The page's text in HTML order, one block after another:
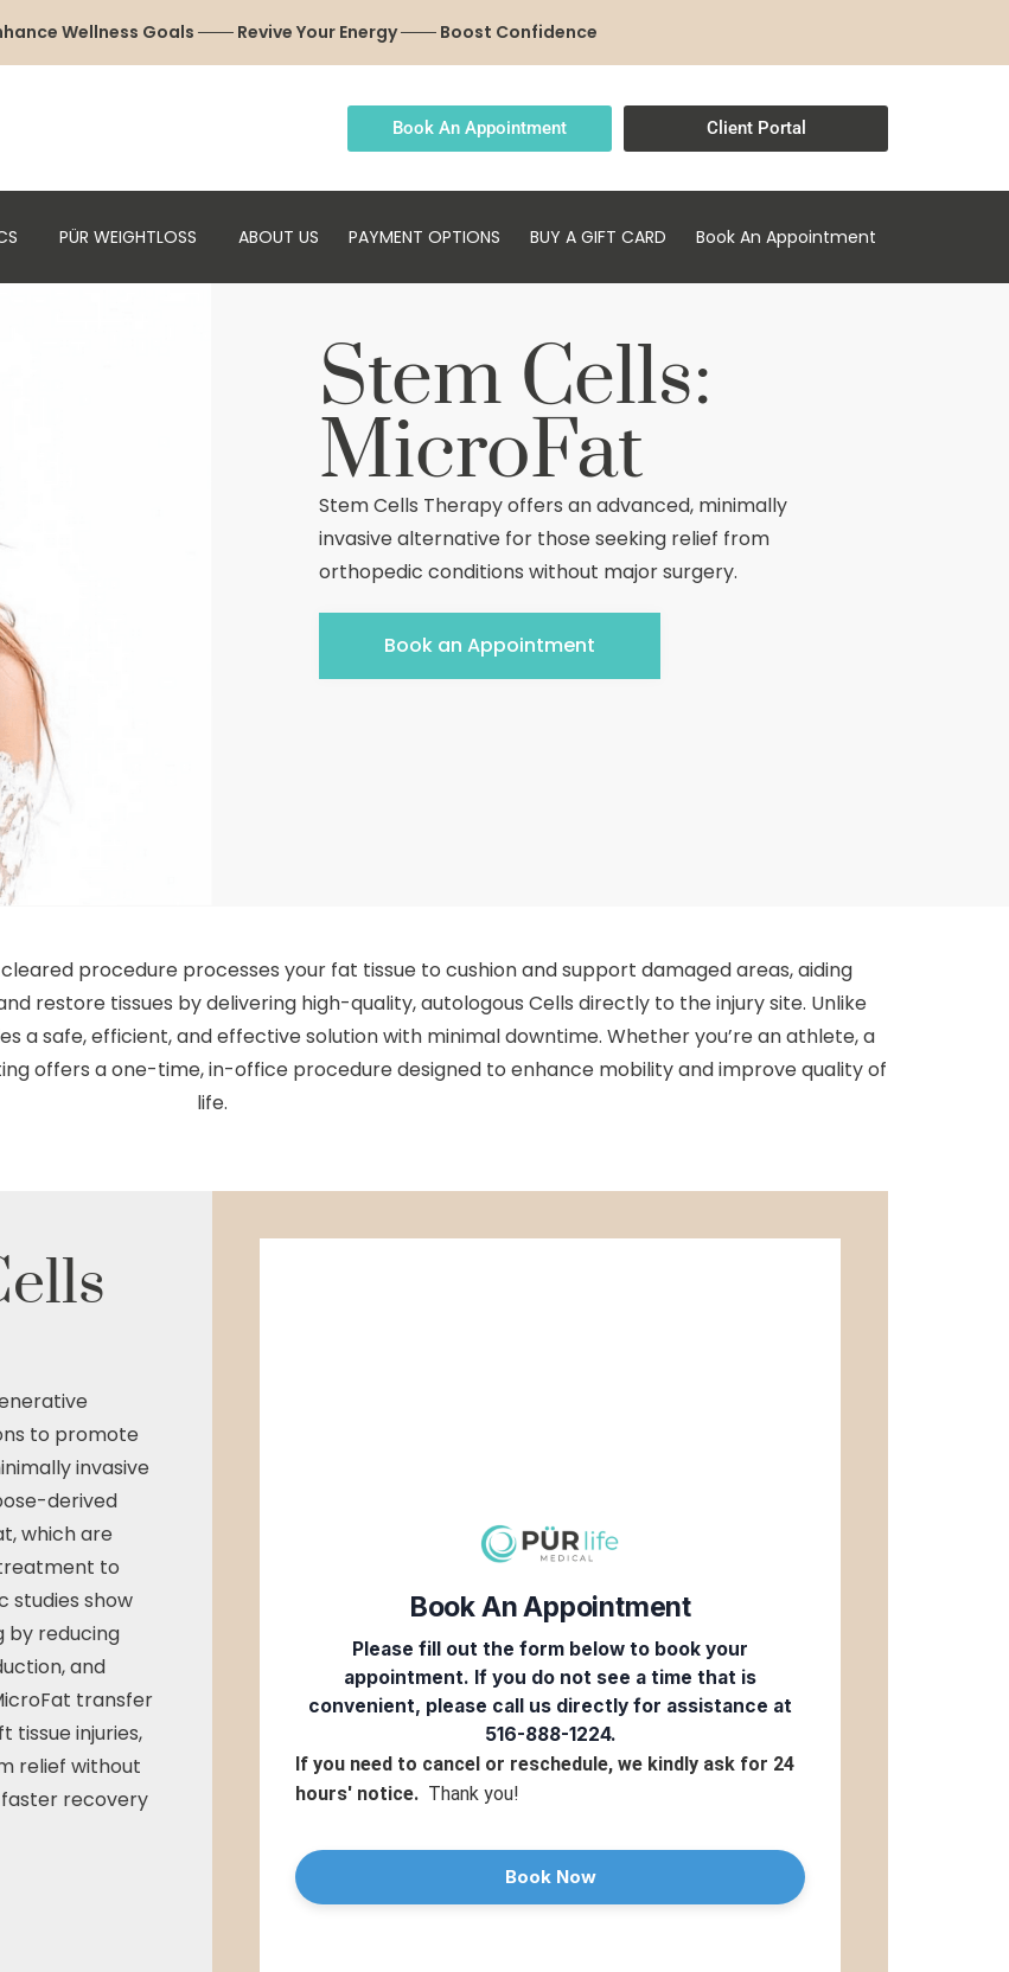
Wellness Goals ─── Revive Your Energy ─── Boost Confidence
Book An Appointment Client Portal
PÜR WEIGHTLOSS ABOUT US PAYMENT OPTIONS BUY A GIFT CARD Book An Appointment
Stem Cells:
MicroFat
Stem Cells Therapy offers an advanced, minimally
invasive alternative for those seeking relief from
orthopedic conditions without major surgery.
Book an Appointment
procedure processes your fat tissue to cushion and support damaged areas, aiding
restore tissues by delivering high-quality, autologous Cells directly to the injury site. Unlike
a safe, efficient, and effective solution with minimal downtime. Whether you’re an athlete, a
offers a one-time, in-office procedure designed to enhance mobility and improve quality of
life.
to promote
invasive
derived
which are
to
studies show
by reducing
and
transfer
tissue injuries,
relief without
recovery